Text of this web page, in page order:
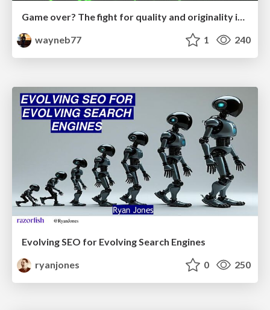
Game over? The fight for quality and originality in the time of robots
wayneb77
1 240
Evolving SEO for Evolving Search Engines
ryanjones
0 250